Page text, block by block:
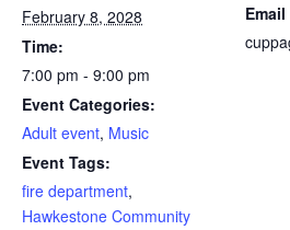
February 8, 2028
Time:
7:00 pm - 9:00 pm
Event Categories:
Adult event, Music
Event Tags:
fire department,
Hawkestone Community
Email